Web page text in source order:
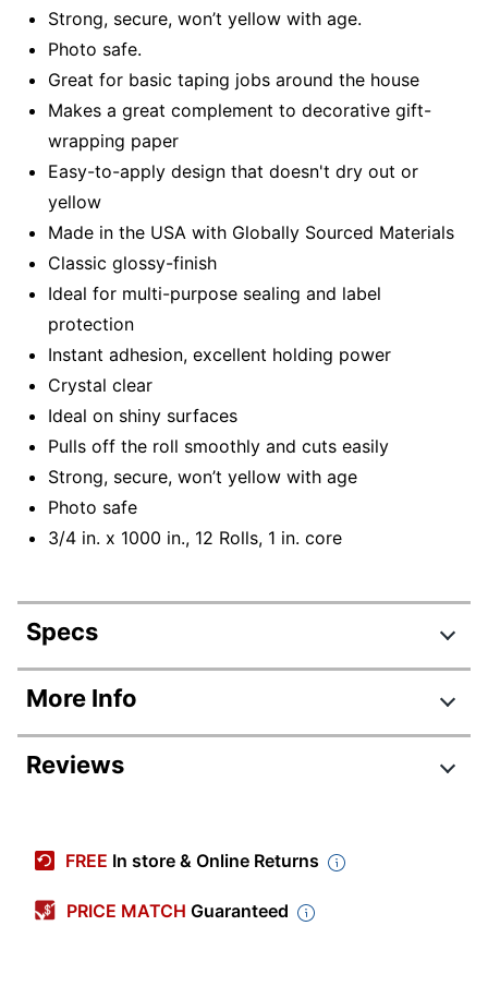
Strong, secure, won’t yellow with age.
Photo safe.
Great for basic taping jobs around the house
Makes a great complement to decorative gift-
wrapping paper
Easy-to-apply design that doesn't dry out or
yellow
Made in the USA with Globally Sourced Materials
Classic glossy-finish
Ideal for multi-purpose sealing and label
protection
Instant adhesion, excellent holding power
Crystal clear
Ideal on shiny surfaces
Pulls off the roll smoothly and cuts easily
Strong, secure, won’t yellow with age
Photo safe
3/4 in. x 1000 in., 12 Rolls, 1 in. core
Specs
Product Specifications
Item #
305324
Manufacturer #
Width
3/4 in.
More Info
Reviews
4.6 stars
Average
FREE In store & Online Returns
PRICE MATCH Guaranteed